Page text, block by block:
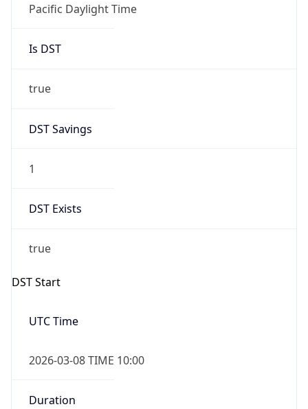
Pacific Daylight Time
Is DST
true
DST Savings
1
DST Exists
true
DST Start
UTC Time
2026-03-08 TIME 10:00
Duration